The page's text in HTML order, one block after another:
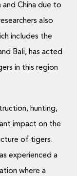
China due to
also
includes the
Bali, has acted
in this region
hunting,
impact on the
of tigers.
experienced a
where a